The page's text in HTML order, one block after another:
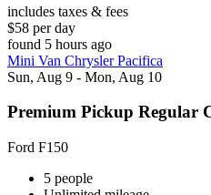
includes taxes & fees
$58 per day
found 5 hours ago
Mini Van Chrysler Pacifica
Sun, Aug 9 - Mon, Aug 10
Premium Pickup Regular
Ford F150
5 people